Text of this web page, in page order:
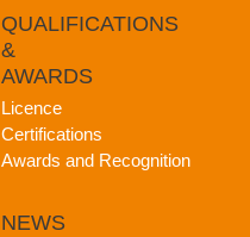
QUALIFICATIONS
&
AWARDS
Licence
Certifications
Awards and Recognition
NEWS